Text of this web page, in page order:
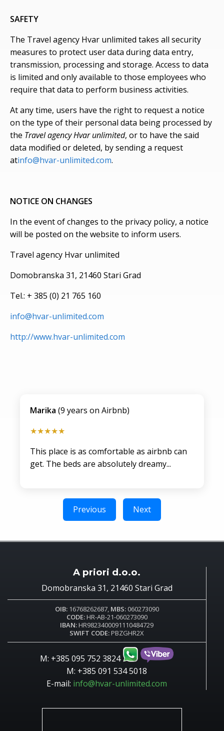
SAFETY
The Travel agency Hvar unlimited takes all security
measures to protect user data during data entry,
transmission, processing and storage. Access to data
is limited and only available to those employees who
require that data to perform business activities.
At any time, users have the right to request a notice
on the type of their personal data being processed by
the Travel agency Hvar unlimited, or to have the said
data modified or deleted, by sending a request
atinfo@hvar-unlimited.com.
NOTICE ON CHANGES
In the event of changes to the privacy policy, a notice
will be posted on the website to inform users.
Travel agency Hvar unlimited
Domobranska 31, 21460 Stari Grad
Tel.: + 385 (0) 21 765 160
info@hvar-unlimited.com
http://www.hvar-unlimited.com
Marika (9 years on Airbnb)
★★★★★
This place is as comfortable as airbnb can
get. The beds are absolutely dreamy...
Previous Next
A priori d.o.o.
Domobranska 31, 21460 Stari Grad
OIB:16768262687, MBS:060273090
CODE:HR-AB-21-060273090
IBAN:HR9823400091110484729
SWIFT CODE:PBZGHR2X
M: +385 095 752 3824
M: +385 091 534 5018
E-mail: info@hvar-unlimited.com